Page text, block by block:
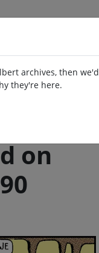
archives, then we'd
they're here.
on